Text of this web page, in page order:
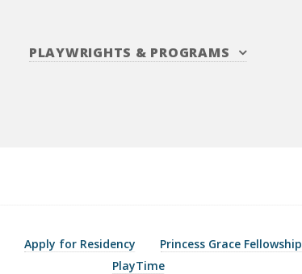
PLAYWRIGHTS & PROGRAMS
Apply for Residency Princess Grace Fellowship
PlayTime